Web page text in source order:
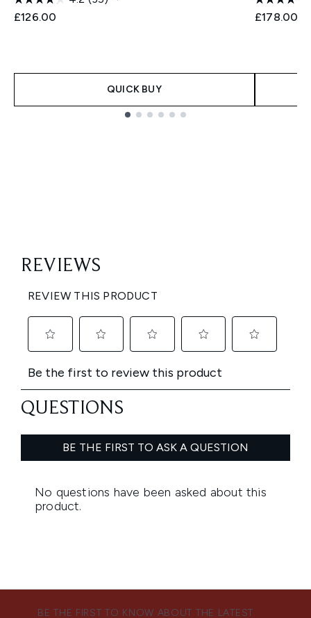
£126.00
QUICK BUY
£178.00
BE THE FIRST TO KNOW ABOUT THE LATEST